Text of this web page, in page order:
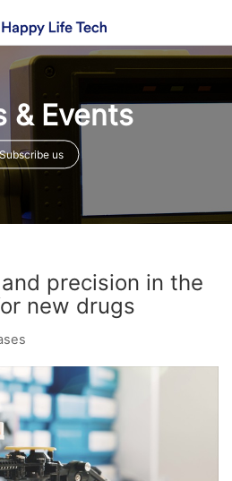
& Events
Subscribe us
precision in the
new drugs